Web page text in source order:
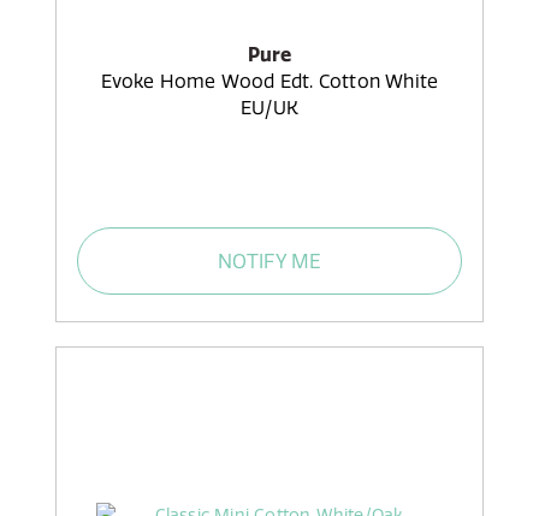
Pure
Evoke Home Wood Edt. Cotton White
EU/UK
NOTIFY ME